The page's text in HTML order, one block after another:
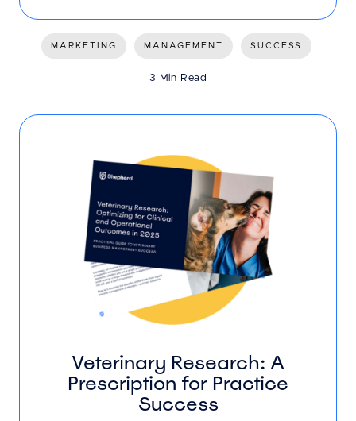
MARKETING MANAGEMENT SUCCESS
3 Min Read
Veterinary Research: A
Prescription for Practice
Success